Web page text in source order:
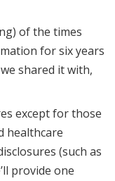
of the times
for six years
shared it with,
except for those
healthcare
(such as
provide one